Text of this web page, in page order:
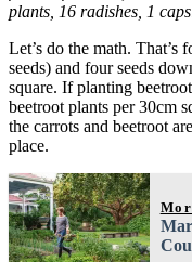
plants, 16 radishes, 1
Let’s do the math. That’s
seeds) and four seeds
square. If planting
beetroot plants per 30cm
the carrots and beetroot
place.